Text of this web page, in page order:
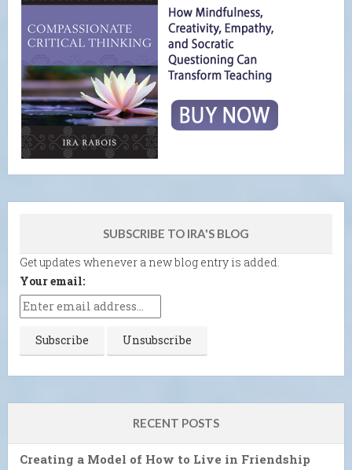
SUBSCRIBE TO IRA'S BLOG
Get updates whenever a new blog entry is added.
Your email:
RECENT POSTS
Creating a Model of How to Live in Friendship